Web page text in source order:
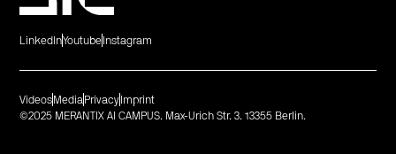
LinkedInYoutube Instagram
©2025 MERANTIX AI CAMPUS. Max-Urich Str. 3. 13355 Berlin.
Videos Media Privacy Imprint